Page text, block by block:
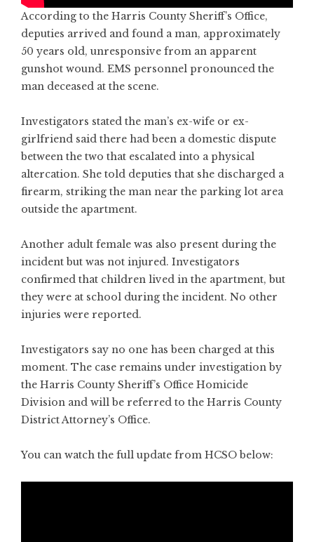
According to the Harris County Sheriff’s Office,
deputies arrived and found a man, approximately
50 years old, unresponsive from an apparent
gunshot wound. EMS personnel pronounced the
man deceased at the scene.
Investigators stated the man’s ex-wife or ex-
girlfriend said there had been a domestic dispute
between the two that escalated into a physical
altercation. She told deputies that she discharged a
firearm, striking the man near the parking lot area
outside the apartment.
Another adult female was also present during the
incident but was not injured. Investigators
confirmed that children lived in the apartment, but
they were at school during the incident. No other
injuries were reported.
Investigators say no one has been charged at this
moment. The case remains under investigation by
the Harris County Sheriff’s Office Homicide
Division and will be referred to the Harris County
District Attorney’s Office.
You can watch the full update from HCSO below: